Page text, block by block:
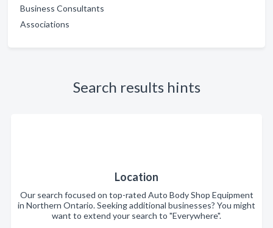
Business Consultants
Associations
Search results hints
Location
Our search focused on top-rated Auto Body Shop Equipment
in Northern Ontario. Seeking additional businesses? You might
want to extend your search to "Everywhere".